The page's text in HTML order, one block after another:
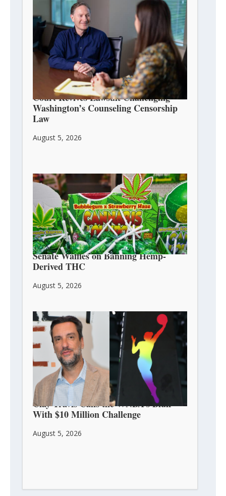
Court Revives Lawsuit Challenging
Washington’s Counseling Censorship
Law
August 5, 2026
Senate Waffles on Banning Hemp-
Derived THC
August 5, 2026
Clay Travis Calls the WNBA’s Bluff
With $10 Million Challenge
August 5, 2026